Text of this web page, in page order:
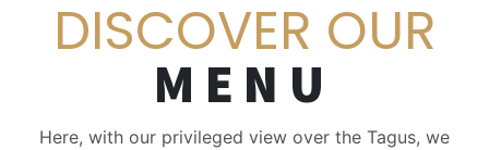
DISCOVER OUR
MENU
Here, with our privileged view over the Tagus, we